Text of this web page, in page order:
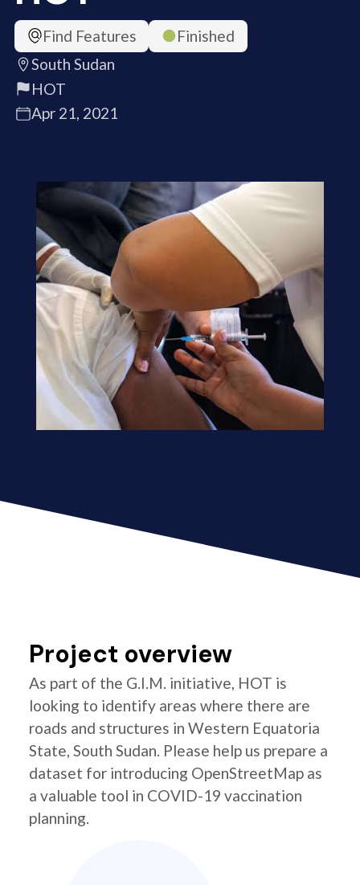
Find Features
Finished
South Sudan
HOT
Apr 21, 2021
Project overview
As part of the G.I.M. initiative, HOT is
looking to identify areas where there are
roads and structures in Western Equatoria
State, South Sudan. Please help us prepare a
dataset for introducing OpenStreetMap as
a valuable tool in COVID-19 vaccination
planning.